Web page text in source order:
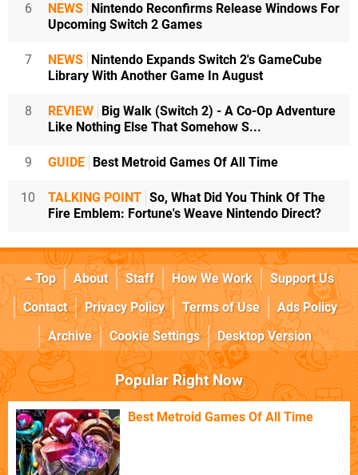
6 NEWS Nintendo Reconfirms Release Windows For
Upcoming Switch 2 Games
7 NEWS Nintendo Expands Switch 2's GameCube
Library With Another Game In August
8 REVIEW Big Walk (Switch 2) - A Co-Op Adventure
Like Nothing Else That Somehow S...
9 GUIDE Best Metroid Games Of All Time
10 TALKING POINT So, What Did You Think Of The
Fire Emblem: Fortune's Weave Nintendo Direct?
Top About Staff How We Work
Support Us
Contact
Privacy Policy Terms of Use
Ads Policy
Archive
Cookie Settings Desktop Version
Popular Right Now
Best Metroid Games Of All Time